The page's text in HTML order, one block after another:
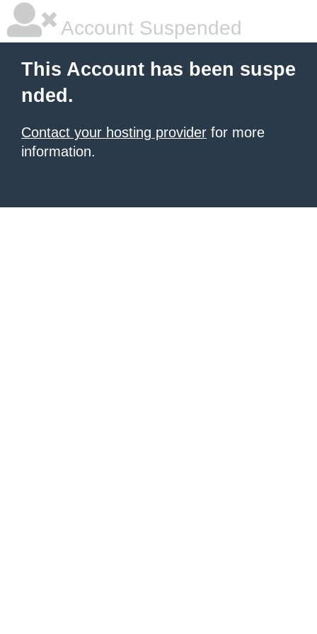
Account Suspended
This Account has been suspe
nded.
Contact your hosting provider for more
information.